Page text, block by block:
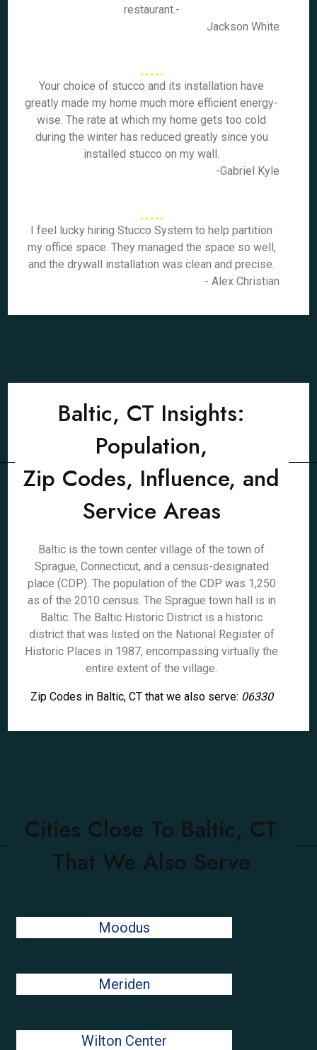
restaurant.-
Jackson White
Your choice of stucco and its installation have
greatly made my home much more efficient energy-
wise. The rate at which my home gets too cold
during the winter has reduced greatly since you
installed stucco on my wall.
-Gabriel Kyle
I feel lucky hiring Stucco System to help partition
my office space. They managed the space so well,
and the drywall installation was clean and precise.
- Alex Christian
Baltic, CT Insights:
Population,
Zip Codes, Influence, and
Service Areas
Baltic is the town center village of the town of
Sprague, Connecticut, and a census-designated
place (CDP). The population of the CDP was 1,250
as of the 2010 census. The Sprague town hall is in
Baltic. The Baltic Historic District is a historic
district that was listed on the National Register of
Historic Places in 1987, encompassing virtually the
entire extent of the village.
Zip Codes in Baltic, CT that we also serve: 06330
Cities Close To Baltic, CT
That We Also Serve
Moodus
Meriden
Wilton Center